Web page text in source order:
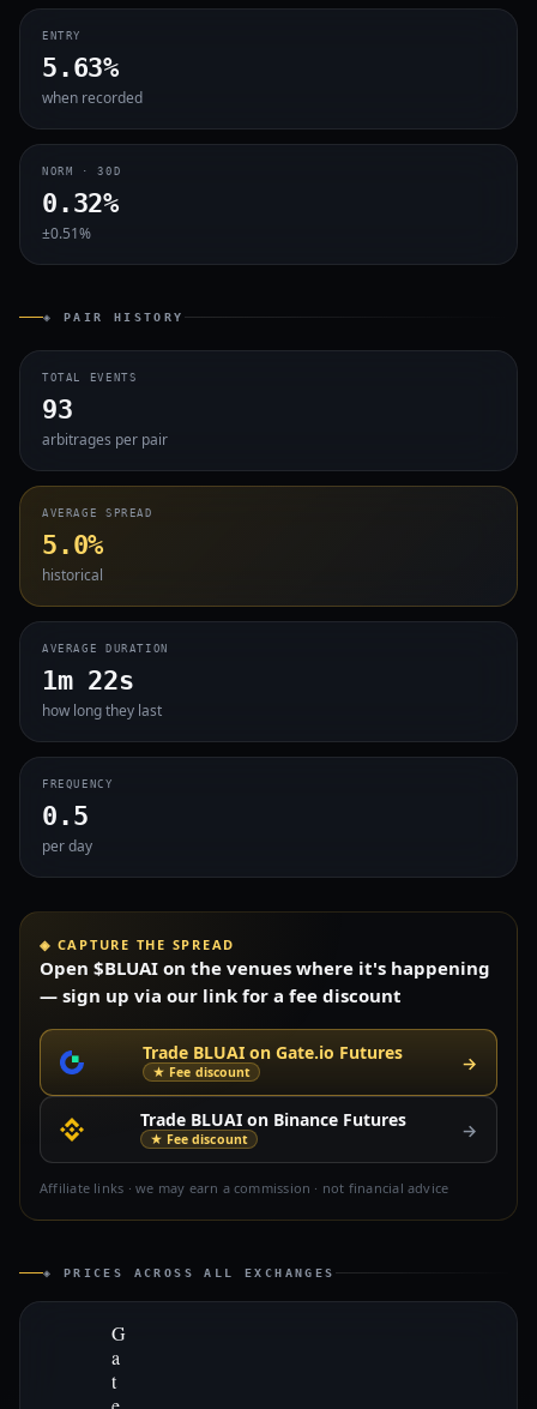
ENTRY
5.63%
when recorded
NORM · 30D
0.32%
±0.51%
◈ PAIR HISTORY
TOTAL EVENTS
93
arbitrages per pair
AVERAGE SPREAD
5.0%
historical
AVERAGE DURATION
1m 22s
how long they last
FREQUENCY
0.5
per day
◈ CAPTURE THE SPREAD
Open $BLUAI on the venues where it's happening
— sign up via our link for a fee discount
Trade BLUAI on Gate.io Futures
★ Fee discount →
Trade BLUAI on Binance Futures
★ Fee discount →
Affiliate links · we may earn a commission · not financial advice
◈ PRICES ACROSS ALL EXCHANGES
G
a
t